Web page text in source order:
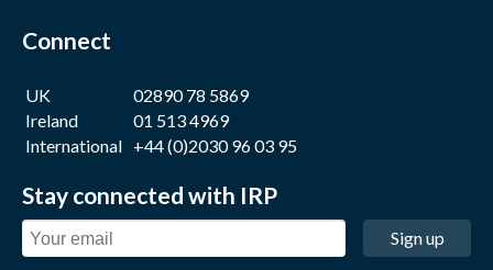
Connect
UK
02890 78 5869
Ireland
01 513 4969
International +44 (0)2030 96 03 95
Stay connected with IRP
Sign up